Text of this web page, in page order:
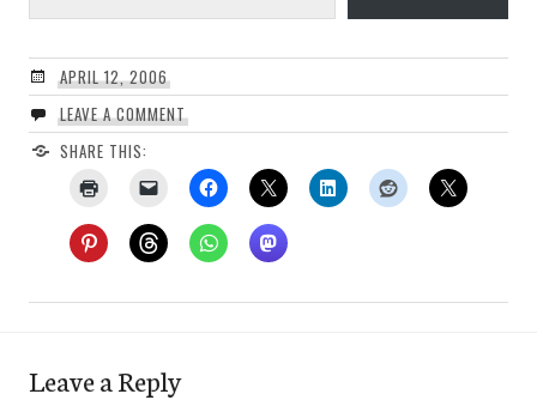
APRIL 12, 2006
LEAVE A COMMENT
SHARE THIS:
Leave a Reply